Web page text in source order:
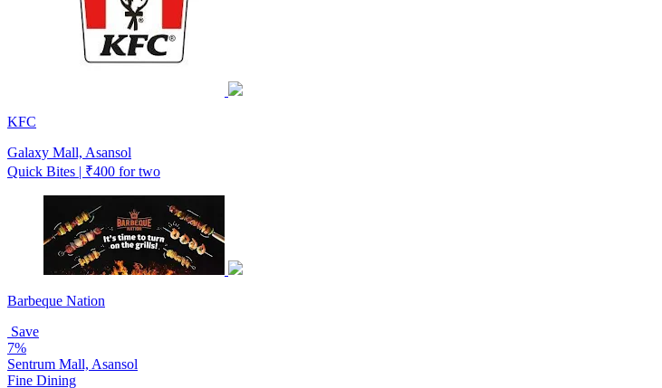
KFC
Galaxy Mall, Asansol
Quick Bites | ₹400 for two
Barbeque Nation
Save
7%
Sentrum Mall, Asansol
Fine Dining